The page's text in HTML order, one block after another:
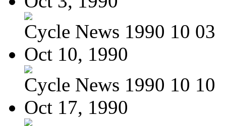
Cycle News 1990 10 03
Oct 10, 1990
Cycle News 1990 10 10
Oct 17, 1990